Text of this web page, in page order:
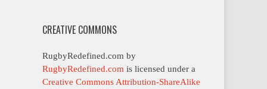
CREATIVE COMMONS
RugbyRedefined.com by
RugbyRedefined.comis licensed under a
Creative Commons Attribution-ShareAlike